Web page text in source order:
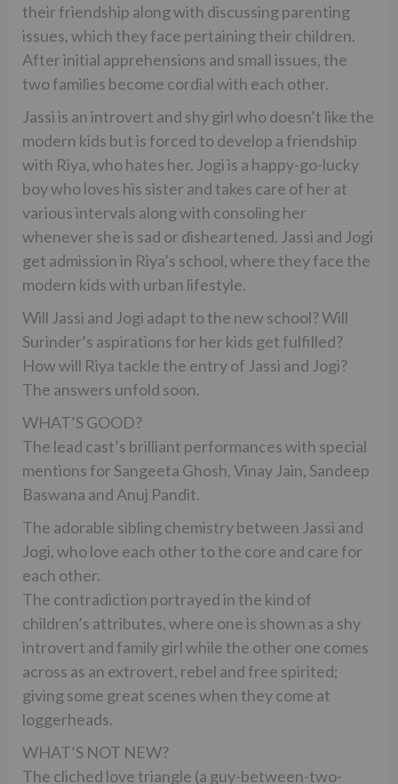
their friendship along with discussing parenting
issues, which they face pertaining their children.
After initial apprehensions and small issues, the
two families become cordial with each other.
Jassi is an introvert and shy girl who doesn’t like the
modern kids but is forced to develop a friendship
with Riya, who hates her. Jogi is a happy-go-lucky
boy who loves his sister and takes care of her at
various intervals along with consoling her
whenever she is sad or disheartened. Jassi and Jogi
get admission in Riya’s school, where they face the
modern kids with urban lifestyle.
Will Jassi and Jogi adapt to the new school? Will
Surinder’s aspirations for her kids get fulfilled?
How will Riya tackle the entry of Jassi and Jogi?
The answers unfold soon.
WHAT’S GOOD?
The lead cast’s brilliant performances with special
mentions for Sangeeta Ghosh, Vinay Jain, Sandeep
Baswana and Anuj Pandit.
The adorable sibling chemistry between Jassi and
Jogi, who love each other to the core and care for
each other.
The contradiction portrayed in the kind of
children’s attributes, where one is shown as a shy
introvert and family girl while the other one comes
across as an extrovert, rebel and free spirited;
giving some great scenes when they come at
loggerheads.
WHAT’S NOT NEW?
The cliched love triangle (a guy-between-two-